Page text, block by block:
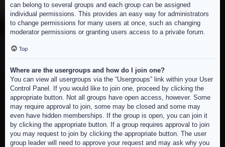
can belong to several groups and each group can be assigned
individual permissions. This provides an easy way for administrators
to change permissions for many users at once, such as changing
moderator permissions or granting users access to a private forum.
Top
Where are the usergroups and how do I join one?
You can view all usergroups via the “Usergroups” link within your User
Control Panel. If you would like to join one, proceed by clicking the
appropriate button. Not all groups have open access, however. Some
may require approval to join, some may be closed and some may
even have hidden memberships. If the group is open, you can join it
by clicking the appropriate button. If a group requires approval to join
you may request to join by clicking the appropriate button. The user
group leader will need to approve your request and may ask why you